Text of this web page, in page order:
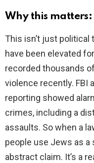
Why this
This isn’t just
have been elevated
recorded thousands
violence recently. FBI
reporting showed
crimes, including a
assaults. So when a
people use Jews as a
abstract claim. It’s a